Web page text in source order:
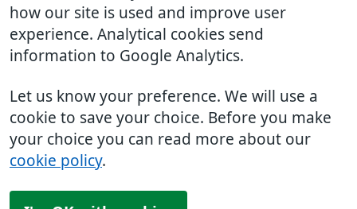
how our site is used and improve user
experience. Analytical cookies send
information to Google Analytics.
Let us know your preference. We will use a
cookie to save your choice. Before you make
your choice you can read more about our
cookie policy.